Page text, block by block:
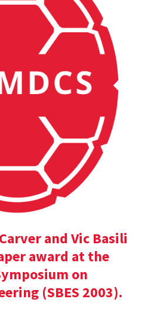
and Vic Basili
award at the
on
(SBES 2003).